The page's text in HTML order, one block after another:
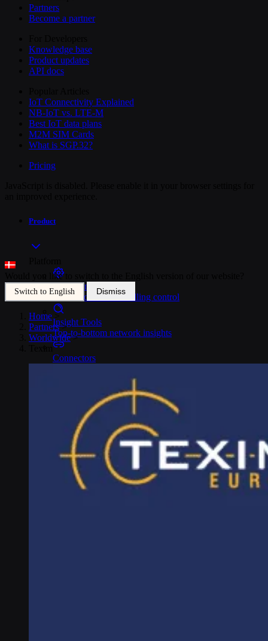
Partners
Become a partner
Knowledge base
Product updates
API docs
IoT Connectivity Explained
NB-IoT vs. LTE-M
Best IoT data plans
M2M SIM Cards
What is SGP.32?
Pricing
Product
SIM Management
Unified device and billing control
Insight Tools
Top-to-bottom network insights
Connectors
OpenVPN & IPsec
Secure device access
Security & Quality
Certified to global standards
SIM Form Factors
Global IoT SIM
The most flexible IoT SIM
Would you like to switch to the English version of our website?
Switch to English Dismiss
Home >
Partners >
Worldwide >